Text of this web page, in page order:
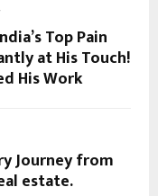
Top Pain
at His Touch!
His Work
Journey from
estate.